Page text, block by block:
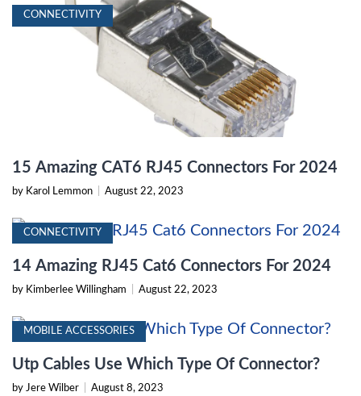
CONNECTIVITY
15 Amazing CAT6 RJ45 Connectors For 2024
by Karol Lemmon August 22, 2023
CONNECTIVITY
14 Amazing RJ45 Cat6 Connectors For 2024
by Kimberlee Willingham August 22, 2023
MOBILE ACCESSORIES
Utp Cables Use Which Type Of Connector?
by Jere Wilber August 8, 2023